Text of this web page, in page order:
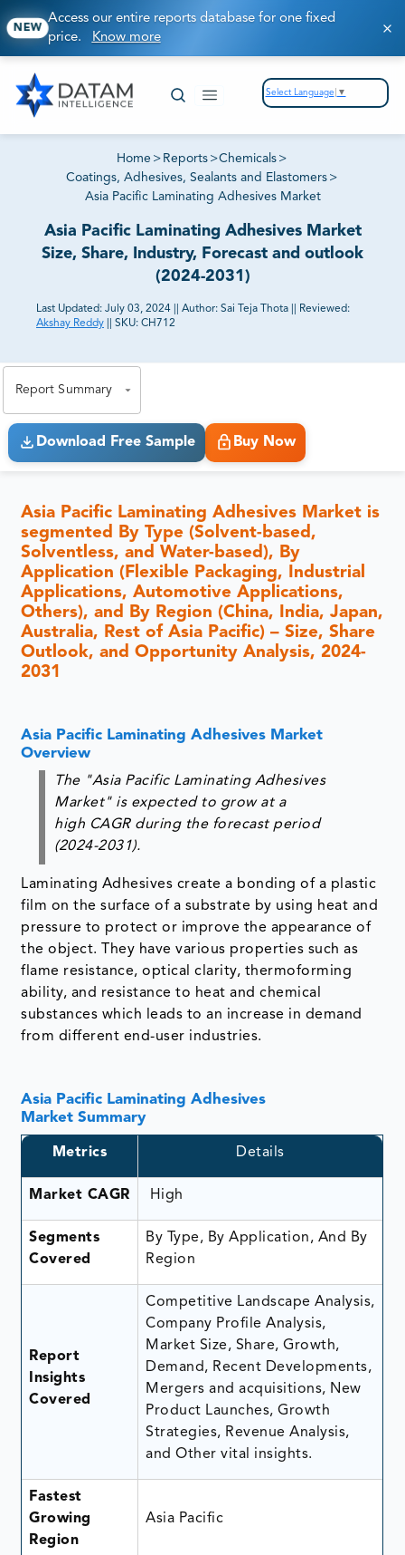
NEW
Access our entire reports database for one fixed
price. Know more
Select Language ▼
Home > Reports >Chemicals >
Coatings, Adhesives, Sealants and Elastomers >
Asia Pacific Laminating Adhesives Market
Asia Pacific Laminating Adhesives Market
Size, Share, Industry, Forecast and outlook
(2024-2031)
Last Updated: July 03, 2024 Author: Sai Teja Thota
Reviewed:
Akshay Reddy
SKU: CH712
Report Summary
Download Free Sample Buy Now
Asia Pacific Laminating Adhesives Market is
segmented By Type (Solvent-based,
Solventless, and Water-based), By
Application (Flexible Packaging, Industrial
Applications, Automotive Applications,
Others), and By Region (China, India, Japan,
Australia, Rest of Asia Pacific) – Size, Share
Outlook, and Opportunity Analysis, 2024-
2031
Asia Pacific Laminating Adhesives Market
Overview
The "Asia Pacific Laminating Adhesives
Market" is expected to grow at a
high CAGR during the forecast period
(2024-2031).
Laminating Adhesives create a bonding of a plastic
film on the surface of a substrate by using heat and
pressure to protect or improve the appearance of
the object. They have various properties such as
flame resistance, optical clarity, thermoforming
ability, and resistance to heat and chemical
substances which leads to an increase in demand
from different end-user industries.
Asia Pacific Laminating Adhesives
Market Summary
Metrics Details
Market CAGR High
Segments
Covered
By Type, By Application, And By
Region
Report
Insights
Covered
Competitive Landscape Analysis,
Company Profile Analysis,
Market Size, Share, Growth,
Demand, Recent Developments,
Mergers and acquisitions, New
Product Launches, Growth
Strategies, Revenue Analysis,
and Other vital insights.
Fastest
Growing
Region
Asia Pacific